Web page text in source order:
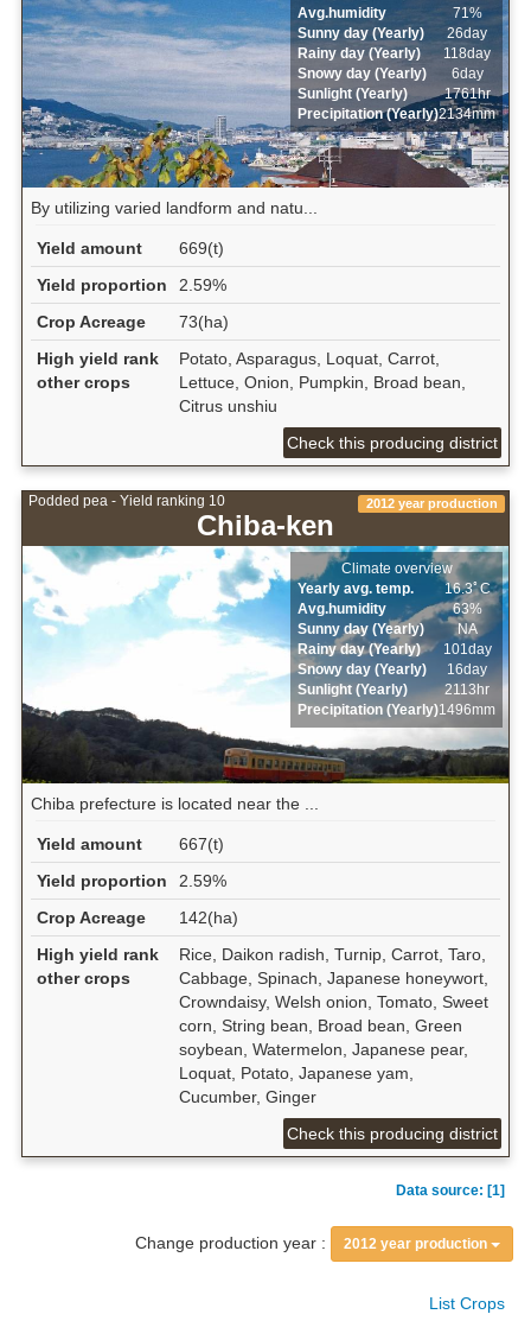
Avg.humidity
71%
Sunny day (Yearly)
26day
Rainy day (Yearly)
118day
Snowy day (Yearly)
6day
Sunlight (Yearly)
1761hr
Precipitation (Yearly)2134mm
By utilizing varied landform and natu...
Yield amount
669(t)
Yield proportion
2.59%
Crop Acreage
73(ha)
High yield rank
other crops
Potato, Asparagus, Loquat, Carrot,
Lettuce, Onion, Pumpkin, Broad bean,
Citrus unshiu
Check this producing district
Podded pea - Yield ranking 10
Chiba-ken
2012 year production
Climate overview
Yearly avg. temp.
16.3ﾟC
Avg.humidity
63%
Sunny day (Yearly)
NA
Rainy day (Yearly)
101day
Snowy day (Yearly)
16day
Sunlight (Yearly)
2113hr
Precipitation (Yearly)1496mm
Chiba prefecture is located near the ...
Yield amount
667(t)
Yield proportion
2.59%
Crop Acreage
142(ha)
High yield rank
other crops
Rice, Daikon radish, Turnip, Carrot, Taro,
Cabbage, Spinach, Japanese honeywort,
Crowndaisy, Welsh onion, Tomato, Sweet
corn, String bean, Broad bean, Green
soybean, Watermelon, Japanese pear,
Loquat, Potato, Japanese yam,
Cucumber, Ginger
Check this producing district
Data source: [1]
Change production year : 2012 year production
List Crops